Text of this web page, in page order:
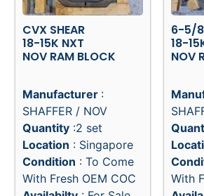
CVX SHEAR
18-15K NXT
NOV RAM BLOCK
Manufacturer :
SHAFFER / NOV
Quantity :2 set
Location : Singapore
Condition : To Come
With Fresh OEM COC
6-5/
18-
NOV
With